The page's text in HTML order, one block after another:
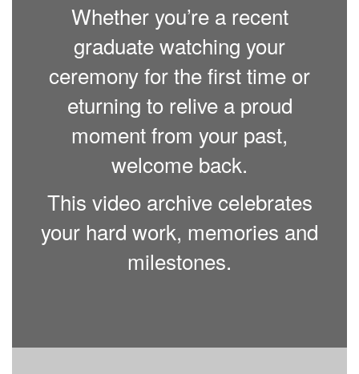
Whether you’re a recent
graduate watching your
ceremony for the first time or
eturning to relive a proud
moment from your past,
welcome back.
This video archive celebrates
your hard work, memories and
milestones.